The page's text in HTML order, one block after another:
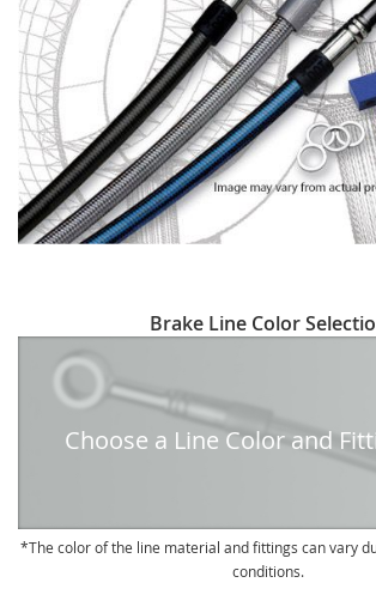
to
beginning
Brake Line Color
Choose a Line Color and
The color of the line material and fittings can vary
conditions.